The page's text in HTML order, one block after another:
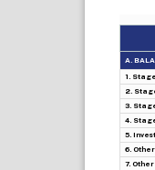
A.
1.
2.
3.
4.
5.
6.
7.